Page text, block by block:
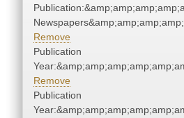
Remove
Publication
Remove
Publication